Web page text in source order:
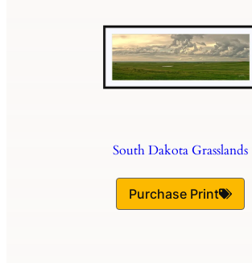
South Dakota Grasslands
Purchase Print